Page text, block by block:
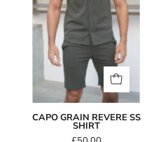
CAPO GRAIN REVERE SS
SHIRT